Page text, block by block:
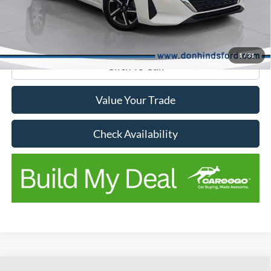
1/31
Don Hinds Discount
-$2,748
Doc Fee:
+$150
Value Your Trade
Check Availability